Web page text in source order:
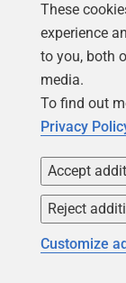
SET ANSI_NULLS
-- verifies
ALTER PROCEDURE
BEGIN
--Assemble
These
experience
to you, both
media.
To find out
Privacy
Accept
Reject
Customize